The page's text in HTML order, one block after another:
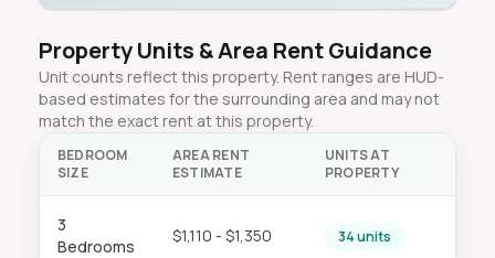
Property Units & Area Rent Guidance
Unit counts reflect this property. Rent ranges are HUD-
based estimates for the surrounding area and may not
match the exact rent at this property.
BEDROOM
SIZE
AREA RENT
ESTIMATE
UNITS AT
PROPERTY
3
Bedrooms
$1,110 - $1,350 34 units